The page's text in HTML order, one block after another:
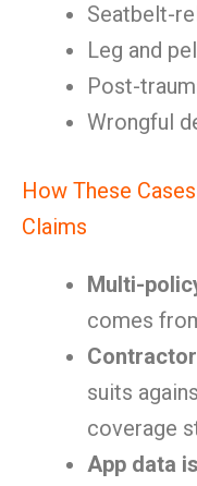
Seatbelt-
Leg and
Post-
Wrongful
How These
Claims
Multi-
comes
suits
coverage
App data